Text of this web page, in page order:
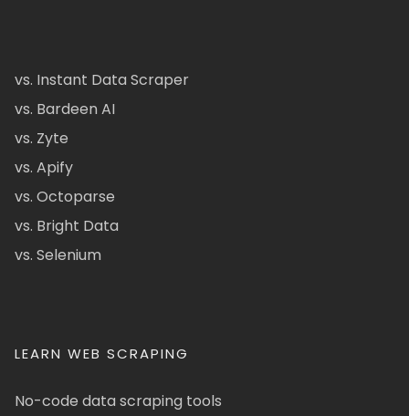
vs. Instant Data Scraper
vs. Bardeen AI
vs. Zyte
vs. Apify
vs. Octoparse
vs. Bright Data
vs. Selenium
LEARN WEB SCRAPING
No-code data scraping tools